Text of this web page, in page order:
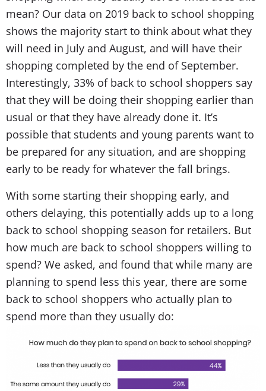
mean? Our data on 2019 back to school shopping
shows the majority start to think about what they
will need in July and August, and will have their
shopping completed by the end of September.
Interestingly, 33% of back to school shoppers say
that they will be doing their shopping earlier than
usual or that they have already done it. It’s
possible that students and young parents want to
be prepared for any situation, and are shopping
early to be ready for whatever the fall brings.
With some starting their shopping early, and
others delaying, this potentially adds up to a long
back to school shopping season for retailers. But
how much are back to school shoppers willing to
spend? We asked, and found that while many are
planning to spend less this year, there are some
back to school shoppers who actually plan to
spend more than they usually do: